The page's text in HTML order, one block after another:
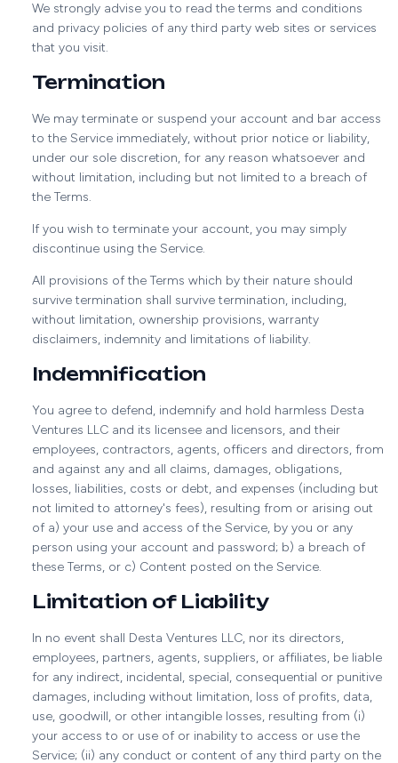
We strongly advise you to read the terms and conditions
and privacy policies of any third party web sites or services
that you visit.
Termination
We may terminate or suspend your account and bar access
to the Service immediately, without prior notice or liability,
under our sole discretion, for any reason whatsoever and
without limitation, including but not limited to a breach of
the Terms.
If you wish to terminate your account, you may simply
discontinue using the Service.
All provisions of the Terms which by their nature should
survive termination shall survive termination, including,
without limitation, ownership provisions, warranty
disclaimers, indemnity and limitations of liability.
Indemnification
You agree to defend, indemnify and hold harmless Desta
Ventures LLC and its licensee and licensors, and their
employees, contractors, agents, officers and directors, from
and against any and all claims, damages, obligations,
losses, liabilities, costs or debt, and expenses (including but
not limited to attorney's fees), resulting from or arising out
of a) your use and access of the Service, by you or any
person using your account and password; b) a breach of
these Terms, or c) Content posted on the Service.
Limitation of Liability
In no event shall Desta Ventures LLC, nor its directors,
employees, partners, agents, suppliers, or affiliates, be liable
for any indirect, incidental, special, consequential or punitive
damages, including without limitation, loss of profits, data,
use, goodwill, or other intangible losses, resulting from (i)
your access to or use of or inability to access or use the
Service; (ii) any conduct or content of any third party on the